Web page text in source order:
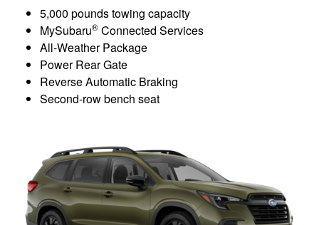
5,000 pounds towing capacity
MySubaru® Connected Services
All-Weather Package
Power Rear Gate
Reverse Automatic Braking
Second-row bench seat